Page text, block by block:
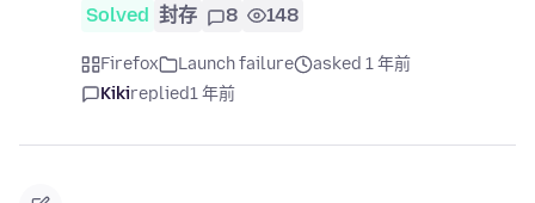
Solved 封存 8 148
Firefox Launch failure
asked 1 年前
Kikireplied1 年前